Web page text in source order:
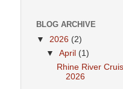
BLOG ARCHIVE
▼ 2026 (2)
▼April (1)
Rhine River
2026